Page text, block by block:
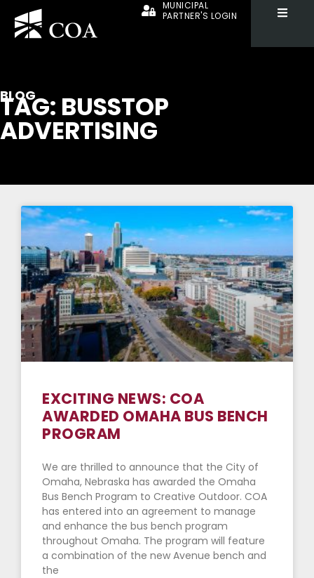
MUNICIPAL
PARTNER'S LOGIN
BLOG
TAG: BUSSTOP
ADVERTISING
EXCITING NEWS: COA
AWARDED OMAHA BUS BENCH
PROGRAM
We are thrilled to announce that the City of
Omaha, Nebraska has awarded the Omaha
Bus Bench Program to Creative Outdoor. COA
has entered into an agreement to manage
and enhance the bus bench program
throughout Omaha. The program will feature
a combination of the new Avenue bench and
the